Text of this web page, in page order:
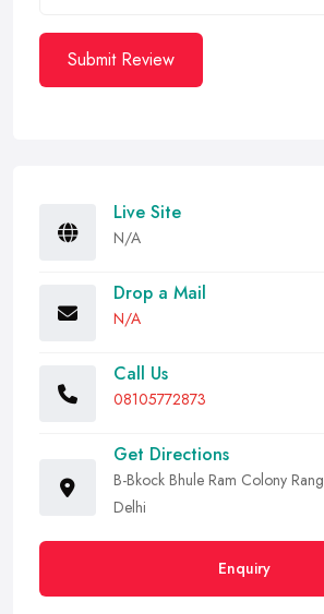
Submit Review
Live Site
N/A
Drop a Mail
N/A
Call Us
08105772873
Get Directions
B-Bkock Bhule Ram Colony
Delhi
Enquiry